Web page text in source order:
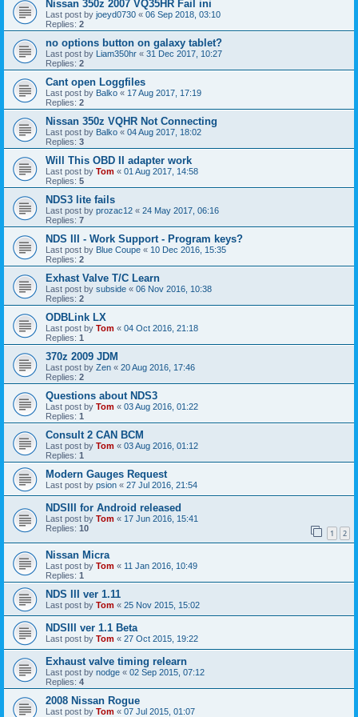
Nissan 350z 2007 VQ35HR Fail ini
Last post by joeyd0730 « 06 Sep 2018, 03:10
Replies: 2
no options button on galaxy tablet?
Last post by Liam350hr « 31 Dec 2017, 10:27
Replies: 2
Cant open Loggfiles
Last post by Balko « 17 Aug 2017, 17:19
Replies: 2
Nissan 350z VQHR Not Connecting
Last post by Balko « 04 Aug 2017, 18:02
Replies: 3
Will This OBD II adapter work
Last post by Tom « 01 Aug 2017, 14:58
Replies: 5
NDS3 lite fails
Last post by prozac12 « 24 May 2017, 06:16
Replies: 7
NDS III - Work Support - Program keys?
Last post by Blue Coupe « 10 Dec 2016, 15:35
Replies: 2
Exhast Valve T/C Learn
Last post by subside « 06 Nov 2016, 10:38
Replies: 2
ODBLink LX
Last post by Tom « 04 Oct 2016, 21:18
Replies: 1
370z 2009 JDM
Last post by Zen « 20 Aug 2016, 17:46
Replies: 2
Questions about NDS3
Last post by Tom « 03 Aug 2016, 01:22
Replies: 1
Consult 2 CAN BCM
Last post by Tom « 03 Aug 2016, 01:12
Replies: 1
Modern Gauges Request
Last post by psion « 27 Jul 2016, 21:54
NDSIII for Android released
Last post by Tom « 17 Jun 2016, 15:41
Replies: 10 1 2
Nissan Micra
Last post by Tom « 11 Jan 2016, 10:49
Replies: 1
NDS III ver 1.11
Last post by Tom « 25 Nov 2015, 15:02
NDSIII ver 1.1 Beta
Last post by Tom « 27 Oct 2015, 19:22
Exhaust valve timing relearn
Last post by nodge « 02 Sep 2015, 07:12
Replies: 4
2008 Nissan Rogue
Last post by Tom « 07 Jul 2015, 01:07